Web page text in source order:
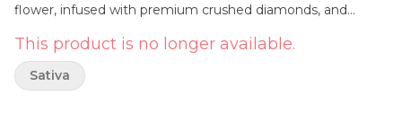
flower, infused with premium crushed diamonds, and
pack full of potent pre-rolls.
This product is no longer available.
Sativa